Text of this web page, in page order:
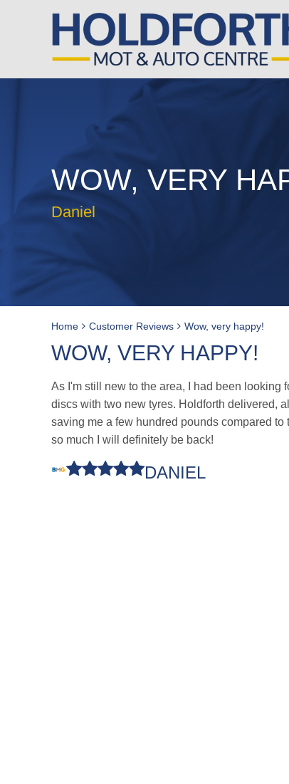
WOW, VERY
Daniel
Home Customer Reviews Wow, very happy!
WOW, VERY HAPPY!
As I'm still new to the area, I had been looking
discs with two new tyres. Holdforth delivered,
saving me a few hundred pounds compared
so much I will definitely be back!
DANIEL